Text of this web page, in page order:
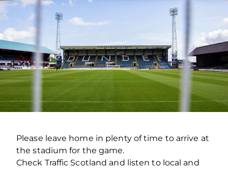
Please leave home in plenty of time to arrive at
the stadium for the game.
Check Traffic Scotland and listen to local and